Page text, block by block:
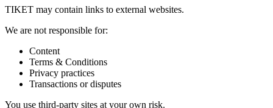
TIKET may contain links to external websites.
We are not responsible for:
Content
Terms & Conditions
Privacy practices
Transactions or disputes
You use third-party sites at your own risk.